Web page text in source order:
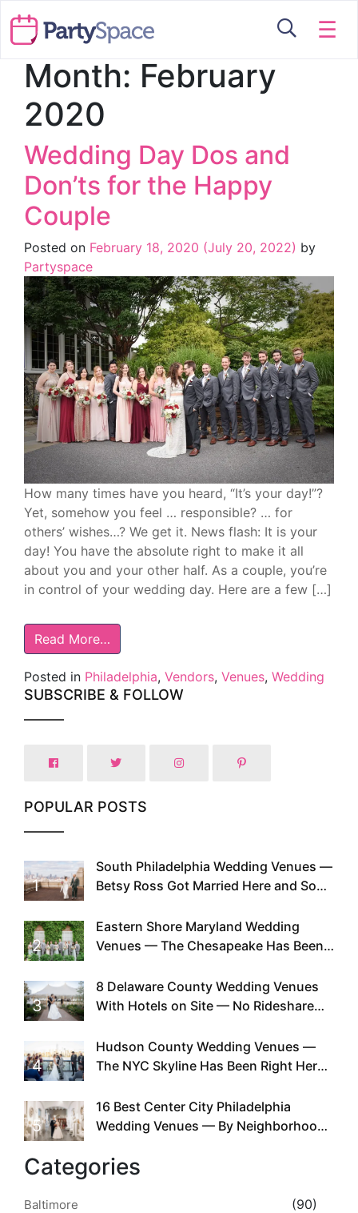
☰
Month: February
2020
Wedding Day Dos and
Don’ts for the Happy
Couple
Posted on February 18, 2020 (July 20, 2022) by
Partyspace
How many times have you heard, “It’s your day!”?
Yet, somehow you feel … responsible? … for
others’ wishes…? We get it. News flash: It is your
day! You have the absolute right to make it all
about you and your other half. As a couple, you’re
in control of your wedding day. Here are a few […]
Read More…
Posted in Philadelphia, Vendors, Venues, Wedding
SUBSCRIBE & FOLLOW
POPULAR POSTS
1
South Philadelphia Wedding Venues —
Betsy Ross Got Married Here and So
2
Eastern Shore Maryland Wedding
Venues — The Chesapeake Has Been
Existed
3
8 Delaware County Wedding Venues
With Hotels on Site — No Rideshare
4
Hudson County Wedding Venues —
The NYC Skyline Has Been Right Here
5
16 Best Center City Philadelphia
Wedding Venues — By Neighborhood,
Categories
Baltimore (90)